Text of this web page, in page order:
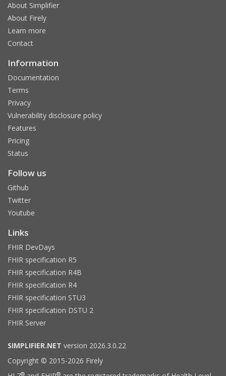
About Simplifier
About Firely
Learn more
Contact
Information
Documentation
Terms
Privacy
Vulnerability disclosure policy
Features
Pricing
Status
Follow us
Github
Twitter
Youtube
Links
FHIR DevDays
FHIR specification R5
FHIR specification R4B
FHIR specification R4
FHIR specification STU3
FHIR specification DSTU 2
FHIR Server
SIMPLIFIER.NET version 2026.3.0.22
Copyright © 2015-2026 Firely
® ®